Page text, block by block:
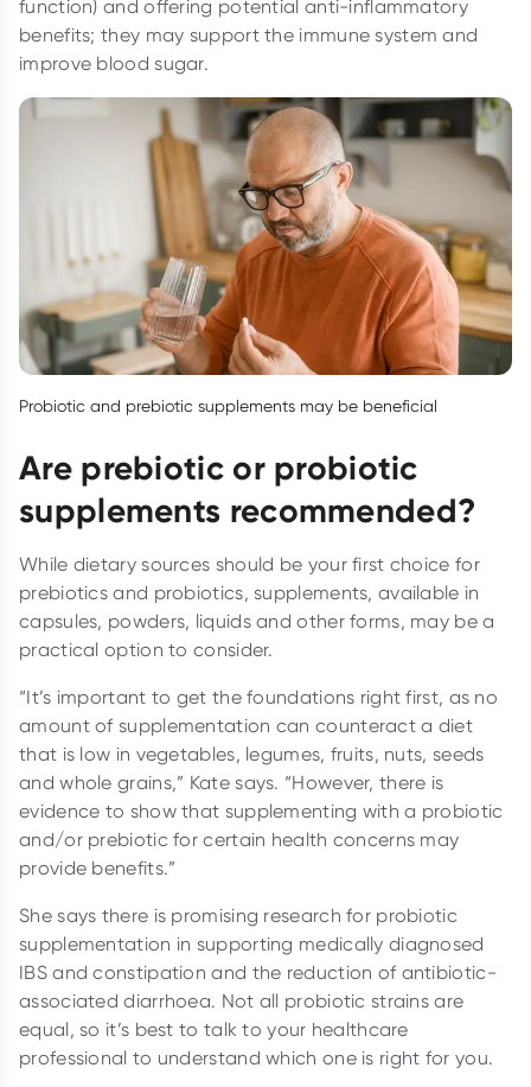
function) and offering potential anti-inflammatory
benefits; they may support the immune system and
improve blood sugar.
Probiotic and prebiotic supplements may be beneficial
Are prebiotic or probiotic
supplements recommended?
While dietary sources should be your first choice for
prebiotics and probiotics, supplements, available in
capsules, powders, liquids and other forms, may be a
practical option to consider.
“It’s important to get the foundations right first, as no
amount of supplementation can counteract a diet
that is low in vegetables, legumes, fruits, nuts, seeds
and whole grains,” Kate says. “However, there is
evidence to show that supplementing with a probiotic
and/or prebiotic for certain health concerns may
provide benefits.”
She says there is promising research for probiotic
supplementation in supporting medically diagnosed
IBS and constipation and the reduction of antibiotic-
associated diarrhoea. Not all probiotic strains are
equal, so it’s best to talk to your healthcare
professional to understand which one is right for you.